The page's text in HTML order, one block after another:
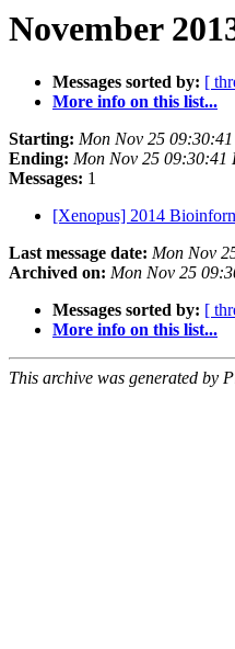
November
Messages sorted by: [
More info on this list...
Starting: Mon Nov 25
Ending: Mon Nov 25 09:30:41
Messages: 1
[Xenopus] 2014
Last message date: Mon Nov
Archived on: Mon Nov 25
Messages sorted by: [
More info on this list...
This archive was generated by